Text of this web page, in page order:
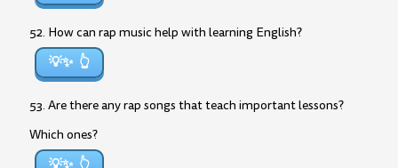
52. How can rap music help with learning English?
💡✨
53. Are there any rap songs that teach important lessons?
Which ones?